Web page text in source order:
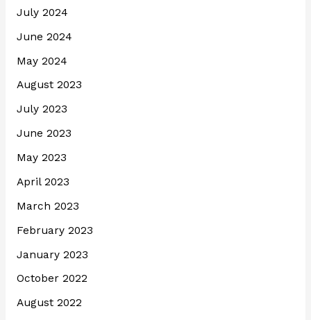
July 2024
June 2024
May 2024
August 2023
July 2023
June 2023
May 2023
April 2023
March 2023
February 2023
January 2023
October 2022
August 2022